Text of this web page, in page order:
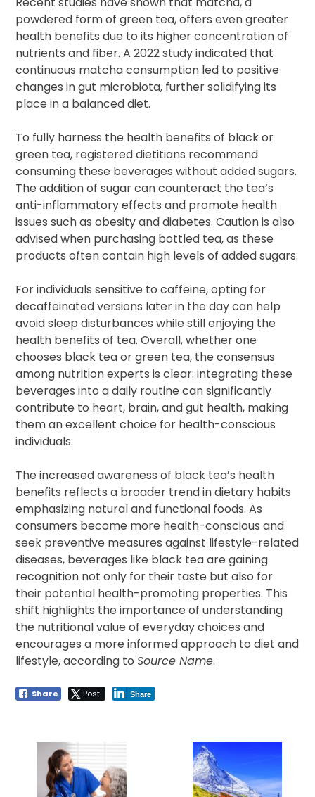
powdered form of green tea, offers even greater
health benefits due to its higher concentration of
nutrients and fiber. A 2022 study indicated that
continuous matcha consumption led to positive
changes in gut microbiota, further solidifying its
place in a balanced diet.
To fully harness the health benefits of black or
green tea, registered dietitians recommend
consuming these beverages without added sugars.
The addition of sugar can counteract the tea’s
anti-inflammatory effects and promote health
issues such as obesity and diabetes. Caution is also
advised when purchasing bottled tea, as these
products often contain high levels of added sugars.
For individuals sensitive to caffeine, opting for
decaffeinated versions later in the day can help
avoid sleep disturbances while still enjoying the
health benefits of tea. Overall, whether one
chooses black tea or green tea, the consensus
among nutrition experts is clear: integrating these
beverages into a daily routine can significantly
contribute to heart, brain, and gut health, making
them an excellent choice for health-conscious
individuals.
The increased awareness of black tea’s health
benefits reflects a broader trend in dietary habits
emphasizing natural and functional foods. As
consumers become more health-conscious and
seek preventive measures against lifestyle-related
diseases, beverages like black tea are gaining
recognition not only for their taste but also for
their potential health-promoting properties. This
shift highlights the importance of understanding
the nutritional value of everyday choices and
encourages a more informed approach to diet and
lifestyle, according toSource Name.
Share Post Share
navigation